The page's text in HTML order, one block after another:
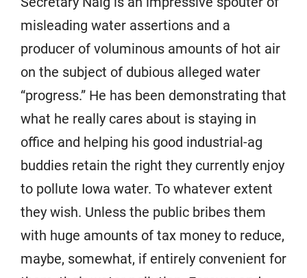
misleading water assertions and a
producer of voluminous amounts of hot air
on the subject of dubious alleged water
“progress.” He has been demonstrating that
what he really cares about is staying in
office and helping his good industrial-ag
buddies retain the right they currently enjoy
to pollute Iowa water. To whatever extent
they wish. Unless the public bribes them
with huge amounts of tax money to reduce,
maybe, somewhat, if entirely convenient for